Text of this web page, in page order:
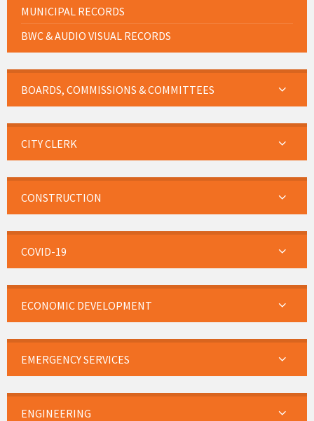
MUNICIPAL RECORDS
BWC & AUDIO VISUAL RECORDS
BOARDS, COMMISSIONS & COMMITTEES
CITY CLERK
CONSTRUCTION
COVID-19
ECONOMIC DEVELOPMENT
EMERGENCY SERVICES
ENGINEERING